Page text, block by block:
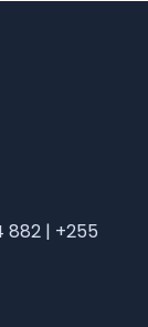
882 | +255